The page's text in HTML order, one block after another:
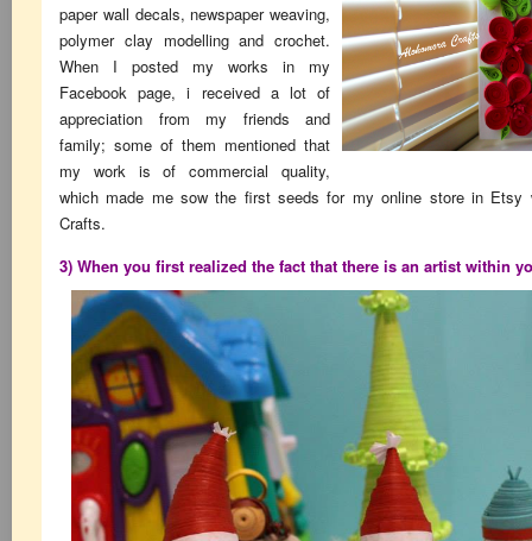
paper wall decals, newspaper weaving,
polymer clay modelling and crochet.
When I posted my works in my
Facebook page, i received a lot of
appreciation from my friends and
family; some of them mentioned that
my work is of commercial quality,
which made me sow the first seeds for my online store in Etsy
Crafts.
3) When you first realized the fact that there is an artist within